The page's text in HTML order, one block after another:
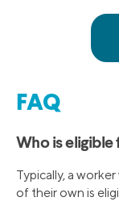
FAQ
Who is
Typically, a
of their own is